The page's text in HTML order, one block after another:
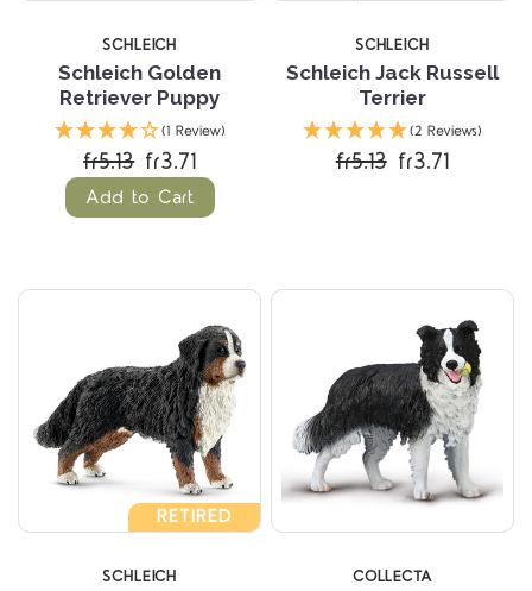
SCHLEICH
Schleich Golden
Retriever Puppy
(1 Review)
fr5.13 fr3.71
Add to Cart
SCHLEICH
Schleich Jack Russell
Terrier
(2 Reviews)
fr5.13 fr3.71
RETIRED
SCHLEICH COLLECTA